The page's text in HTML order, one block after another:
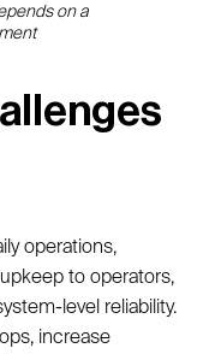
on a
operations,
to operators,
level reliability.
increase